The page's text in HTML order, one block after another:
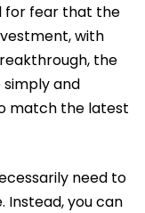
for fear that the
with
the
simply and
match the latest
need to
Instead, you can